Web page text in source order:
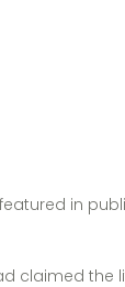
in
the